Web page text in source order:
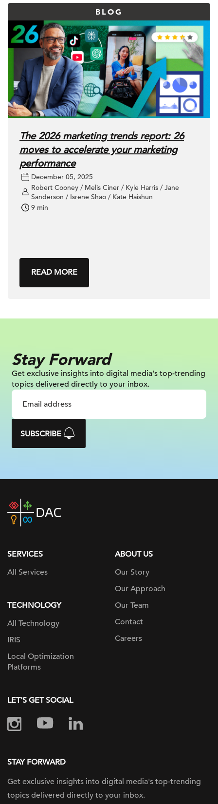
BLOG
The 2026 marketing trends report: 26
moves to accelerate your marketing
performance
December 05, 2025
Robert Cooney / Melis Ciner / Kyle Harris / Jane
Sanderson / Isrene Shao / Kate Haishun
9 min
READ MORE
Stay Forward
Get exclusive insights into digital media's top-trending
topics delivered directly to your inbox.
SUBSCRIBE
home
SERVICES
All Services
TECHNOLOGY
All Technology
IRIS
Local Optimization
Platforms
ABOUT US
Our Story
Our Approach
Our Team
Contact
Careers
LET'S GET SOCIAL
STAY FORWARD
Get exclusive insights into digital media's top-trending
topics delivered directly to your inbox.